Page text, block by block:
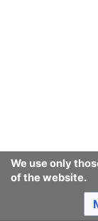
We use only
of the website.